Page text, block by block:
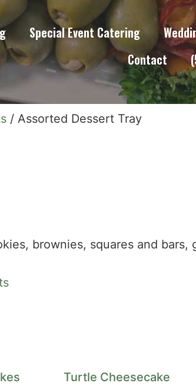
Special Event Catering
Contact
/ Assorted Dessert Tray
brownies, squares and bars,
Turtle Cheesecake